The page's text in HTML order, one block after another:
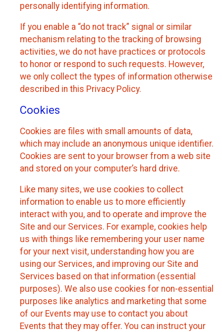
personally identifying information.
If you enable a “do not track” signal or similar
mechanism relating to the tracking of browsing
activities, we do not have practices or protocols
to honor or respond to such requests. However,
we only collect the types of information otherwise
described in this Privacy Policy.
Cookies
Cookies are files with small amounts of data,
which may include an anonymous unique identifier.
Cookies are sent to your browser from a web site
and stored on your computer’s hard drive.
Like many sites, we use cookies to collect
information to enable us to more efficiently
interact with you, and to operate and improve the
Site and our Services. For example, cookies help
us with things like remembering your user name
for your next visit, understanding how you are
using our Services, and improving our Site and
Services based on that information (essential
purposes). We also use cookies for non-essential
purposes like analytics and marketing that some
of our Events may use to contact you about
Events that they may offer. You can instruct your